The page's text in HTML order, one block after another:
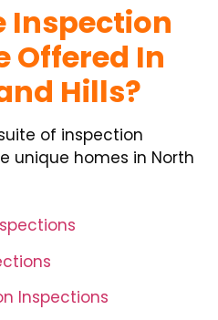
Inspection
Offered In
Hills?
of inspection
unique homes in North
Inspections